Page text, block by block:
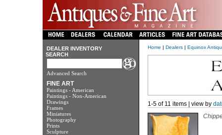
DEALER INVENTORY
SEARCH
Advanced Search
FINE ART
Paintings - American
Paintings - Non-American
Drawings
Frames
Miniatures
Photography
Prints
Sculpture
Home | Dealers| Equinox
1-5 of 11 items | view by